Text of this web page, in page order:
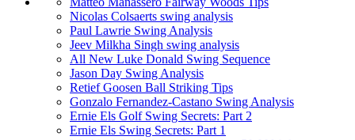
Nicolas Colsaerts swing analysis
Paul Lawrie Swing Analysis
Jeev Milkha Singh swing analysis
All New Luke Donald Swing Sequence
Jason Day Swing Analysis
Retief Goosen Ball Striking Tips
Gonzalo Fernandez-Castano Swing Analysis
Ernie Els Golf Swing Secrets: Part 2
Ernie Els Swing Secrets: Part 1